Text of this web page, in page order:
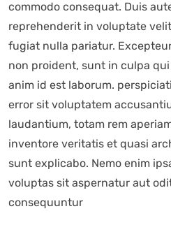
commodo consequat. Duis
reprehenderit in voluptate
fugiat nulla pariatur.
non proident, sunt in culpa
anim id est laborum.
error sit voluptatem
laudantium, totam rem
inventore veritatis et quasi
sunt explicabo. Nemo enim
voluptas sit aspernatur aut
consequuntur